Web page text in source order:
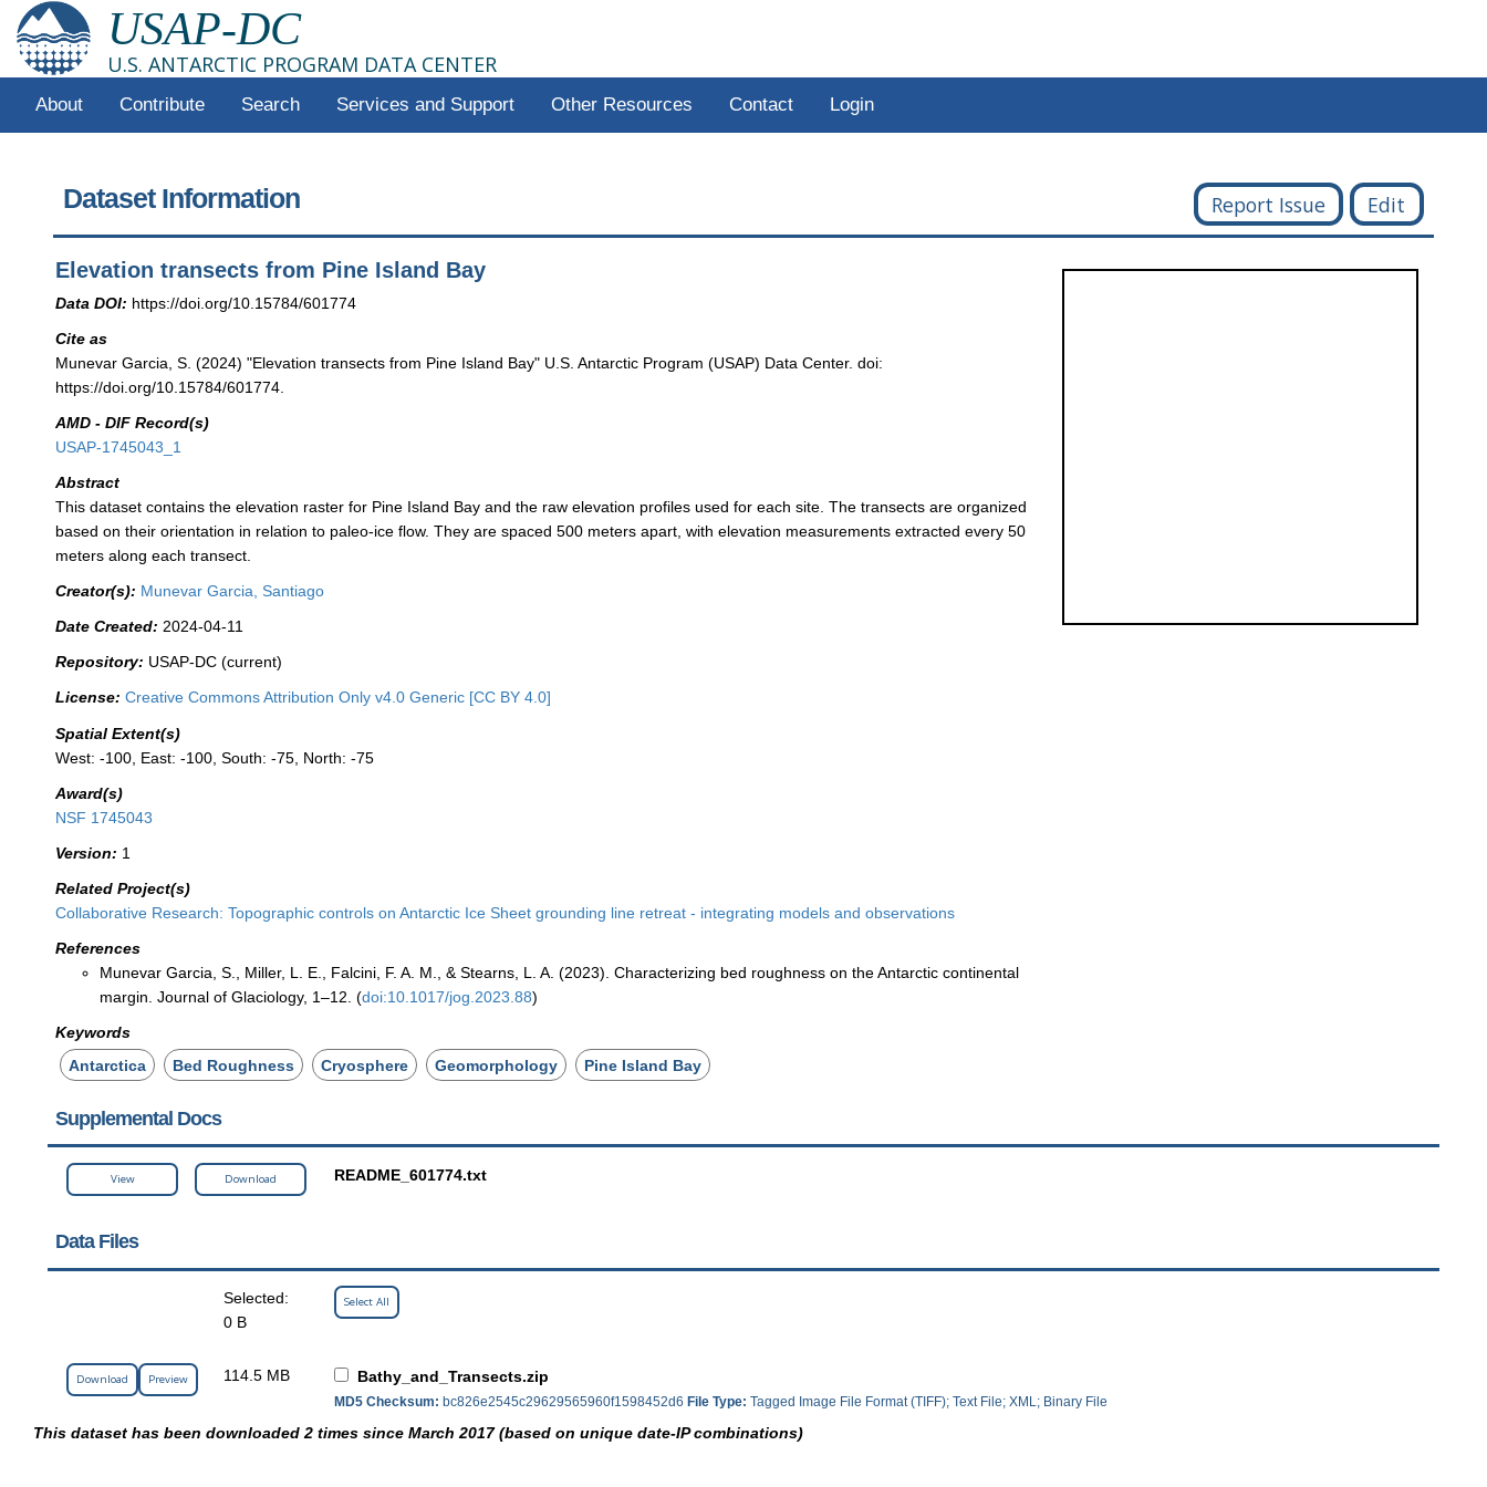
USAP-DC
U.S. ANTARCTIC PROGRAM DATA CENTER
About Contribute Search Services and Support Other Resources Contact Login
Dataset Information Report Issue Edit
Elevation transects from Pine Island Bay
Data DOI: https://doi.org/10.15784/601774
Cite as
Munevar Garcia, S. (2024) "Elevation transects from Pine Island Bay" U.S. Antarctic Program (USAP) Data Center. doi:
https://doi.org/10.15784/601774.
AMD - DIF Record(s)
USAP-1745043_1
Abstract
This dataset contains the elevation raster for Pine Island Bay and the raw elevation profiles used for each site. The transects are organized
based on their orientation in relation to paleo-ice flow. They are spaced 500 meters apart, with elevation measurements extracted every 50
meters along each transect.
Creator(s): Munevar Garcia, Santiago
Date Created: 2024-04-11
Repository: USAP-DC (current)
License: Creative Commons Attribution Only v4.0 Generic [CC BY 4.0]
Spatial Extent(s)
West: -100, East: -100, South: -75, North: -75
Award(s)
NSF 1745043
Version: 1
Related Project(s)
Collaborative Research: Topographic controls on Antarctic Ice Sheet grounding line retreat - integrating models and observations
References
Munevar Garcia, S., Miller, L. E., Falcini, F. A. M., & Stearns, L. A. (2023). Characterizing bed roughness on the Antarctic continental
margin. Journal of Glaciology, 1–12. (doi:10.1017/jog.2023.88)
Keywords
Antarctica
Bed Roughness Cryosphere Geomorphology Pine Island Bay
Supplemental Docs
View Download README_601774.txt
Data Files
Selected:
0 B
Select All
Download Preview 114.5 MB Bathy_and_Transects.zip
MD5 Checksum: bc826e2545c29629565960f1598452d6 File Type: Tagged Image File Format (TIFF); Text File; XML; Binary File
This dataset has been downloaded 2 times since March 2017 (based on unique date-IP combinations)